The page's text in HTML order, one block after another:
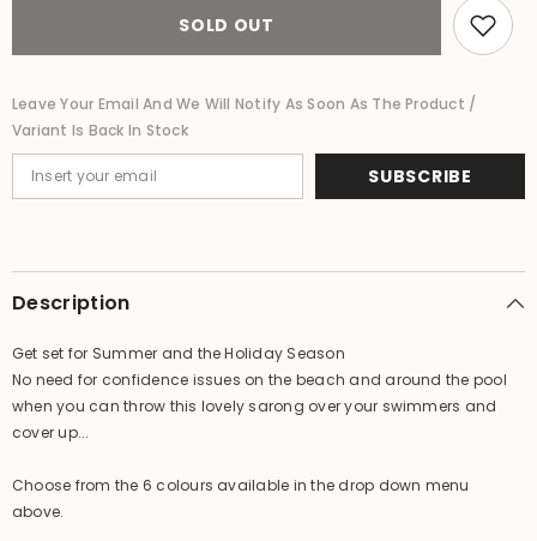
Sarong
Cover
Up
6
COLOURS
Summer
Sarong
Cover
Up
6
COLOURS
SOLD OUT
Leave Your Email And We Will Notify As Soon As The Product /
Variant Is Back In Stock
SUBSCRIBE
Description
Get set for Summer and the Holiday Season
No need for confidence issues on the beach and around the pool
when you can throw this lovely sarong over your swimmers and
cover up...
Choose from the 6 colours available in the drop down menu
above.